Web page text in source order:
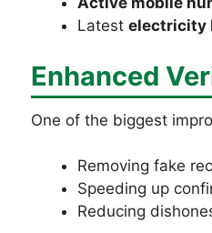
Latest electricity
Enhanced
One of the biggest
Removing fake
Speeding up
Reducing